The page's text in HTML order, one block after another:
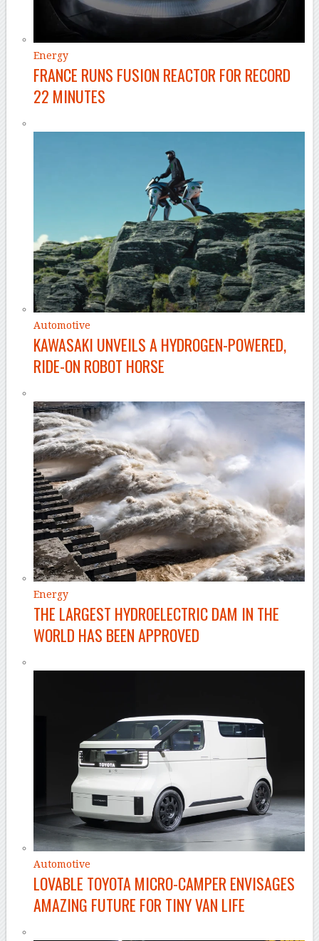
Energy
FRANCE RUNS FUSION REACTOR FOR RECORD
22 MINUTES
Automotive
KAWASAKI UNVEILS A HYDROGEN-POWERED,
RIDE-ON ROBOT HORSE
Energy
THE LARGEST HYDROELECTRIC DAM IN THE
WORLD HAS BEEN APPROVED
Automotive
LOVABLE TOYOTA MICRO-CAMPER ENVISAGES
AMAZING FUTURE FOR TINY VAN LIFE